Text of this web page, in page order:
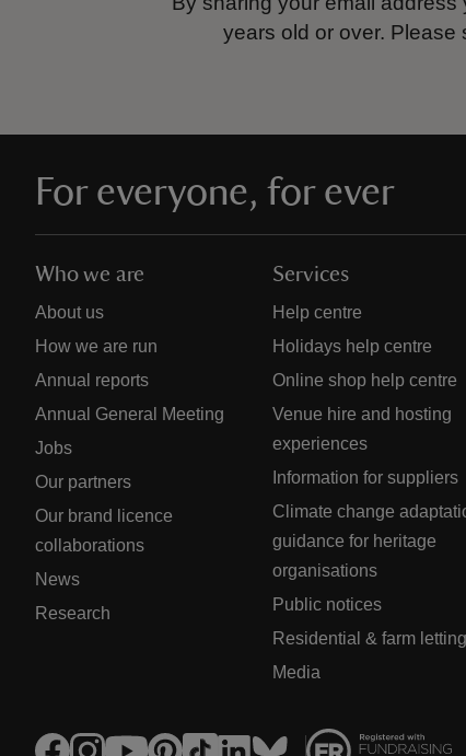
years old or over. Please
For everyone, for ever
Who we are
About us
How we are run
Annual reports
Annual General Meeting
Jobs
Our partners
Our brand licence
collaborations
News
Research
Services
Help centre
Holidays help centre
Online shop help centre
Venue hire and hosting
experiences
Information for suppliers
Climate change
guidance for heritage
organisations
Public notices
Residential & farm
Media